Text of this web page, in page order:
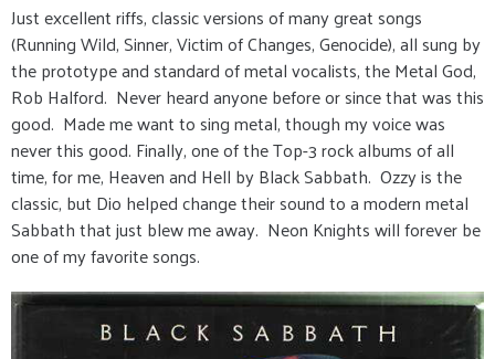
Just excellent riffs, classic versions of many great songs
(Running Wild, Sinner, Victim of Changes, Genocide), all sung by
the prototype and standard of metal vocalists, the Metal God,
Rob Halford. Never heard anyone before or since that was this
good. Made me want to sing metal, though my voice was
never this good. Finally, one of the Top-3 rock albums of all
time, for me, Heaven and Hell by Black Sabbath. Ozzy is the
classic, but Dio helped change their sound to a modern metal
Sabbath that just blew me away. Neon Knights will forever be
one of my favorite songs.